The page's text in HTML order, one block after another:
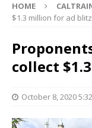
HOME
$1.3 million for ad blitz
collect
October 8, 2020